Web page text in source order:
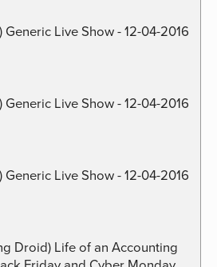
Generic Live Show - 12-04-2016
Generic Live Show - 12-04-2016
Generic Live Show - 12-04-2016
Droid) Life of an Accounting